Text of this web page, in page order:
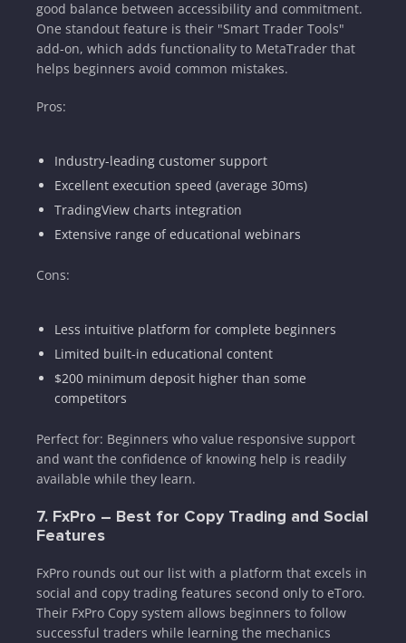
good balance between accessibility and commitment.
One standout feature is their "Smart Trader Tools"
add-on, which adds functionality to MetaTrader that
helps beginners avoid common mistakes.
Pros:
Industry-leading customer support
Excellent execution speed (average 30ms)
TradingView charts integration
Extensive range of educational webinars
Cons:
Less intuitive platform for complete beginners
Limited built-in educational content
$200 minimum deposit higher than some
competitors
Perfect for: Beginners who value responsive support
and want the confidence of knowing help is readily
available while they learn.
7. FxPro – Best for Copy Trading and Social
Features
FxPro rounds out our list with a platform that excels in
social and copy trading features second only to eToro.
Their FxPro Copy system allows beginners to follow
successful traders while learning the mechanics